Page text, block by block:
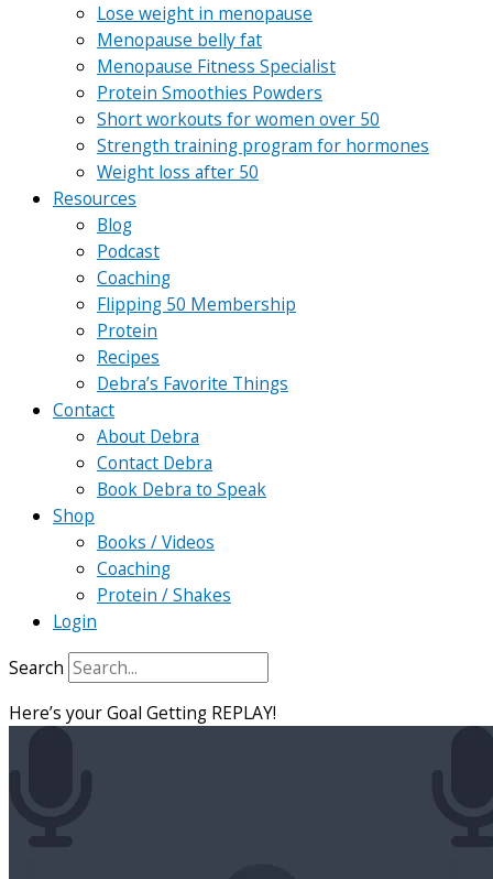
Lose weight in menopause
Menopause belly fat
Menopause Fitness Specialist
Protein Smoothies Powders
Short workouts for women over 50
Strength training program for hormones
Weight loss after 50
Resources
Blog
Podcast
Coaching
Flipping 50 Membership
Protein
Recipes
Debra’s Favorite Things
Contact
About Debra
Contact Debra
Book Debra to Speak
Shop
Books / Videos
Coaching
Protein / Shakes
Login
Search
Here’s your Goal Getting REPLAY!